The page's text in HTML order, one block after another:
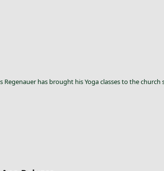
has brought his Yoga classes to the